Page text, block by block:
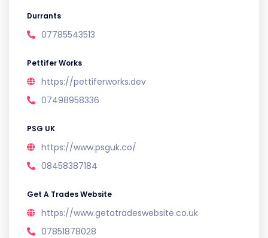
Durrants
07785543513
Pettifer Works
https://pettiferworks.dev
07498958336
PSG UK
https://www.psguk.co/
08458387184
Get A Trades Website
https://www.getatradeswebsite.co.uk
07851878028